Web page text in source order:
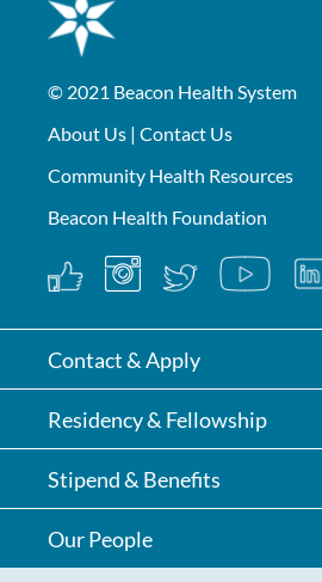
© 2021 Beacon Health System
About Us | Contact Us
Community Health Resources
Beacon Health Foundation
Contact & Apply
Residency & Fellowship
Stipend & Benefits
Our People